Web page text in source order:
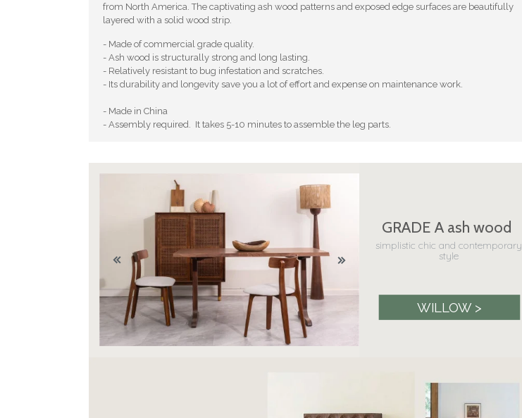
from North America. The captivating ash wood patterns and exposed edge surfaces are beautifully
layered with a solid wood strip.
- Made of commercial grade quality.
- Ash wood is structurally strong and long lasting.
- Relatively resistant to bug infestation and scratches.
- Its durability and longevity save you a lot of effort and expense on maintenance work.
- Made in China
- Assembly required. It takes 5-10 minutes to assemble the leg parts.
GRADE A ash wood
simplistic chic and contemporary
style
WILLOW >